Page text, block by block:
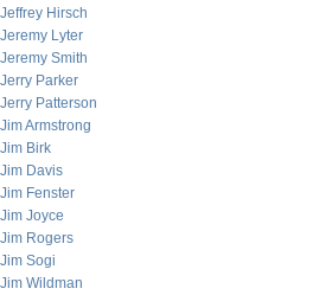
Jeffrey Hirsch
Jeremy Lyter
Jeremy Smith
Jerry Parker
Jerry Patterson
Jim Armstrong
Jim Birk
Jim Davis
Jim Fenster
Jim Joyce
Jim Rogers
Jim Sogi
Jim Wildman